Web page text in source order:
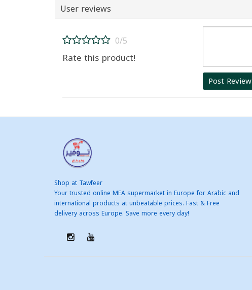
User reviews
0/5
Rate this product!
Post Review
Shop at Tawfeer
Your trusted online MEA supermarket in Europe for Arabic and
international products at unbeatable prices. Fast & Free
delivery across Europe. Save more every day!